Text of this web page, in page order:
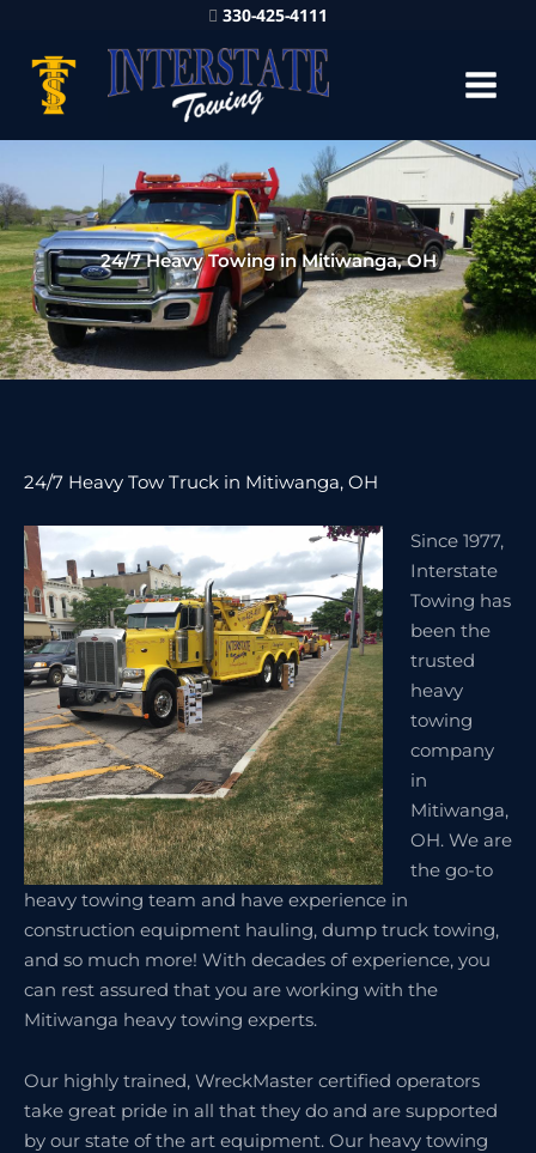
330-425-4111
24/7 Heavy Towing in Mitiwanga, OH
24/7 Heavy Tow Truck in Mitiwanga, OH
Since 1977,
Interstate
Towing has
been the
trusted
heavy
towing
company
in
Mitiwanga,
OH. We are
the go-to
heavy towing team and have experience in
construction equipment hauling, dump truck towing,
and so much more! With decades of experience, you
can rest assured that you are working with the
Mitiwanga heavy towing experts.
Our highly trained, WreckMaster certified operators
take great pride in all that they do and are supported
by our state of the art equipment. Our heavy towing